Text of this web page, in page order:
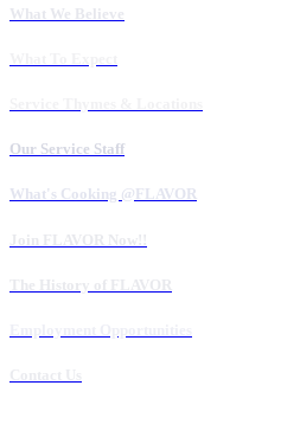
What We Believe
Our Service Staff
What's Cooking @FLAVOR